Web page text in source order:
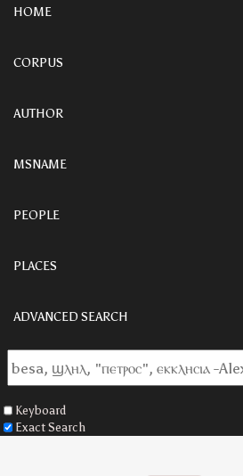
HOME
CORPUS
AUTHOR
MSNAME
PEOPLE
PLACES
ADVANCED SEARCH
Keyboard
Exact Search